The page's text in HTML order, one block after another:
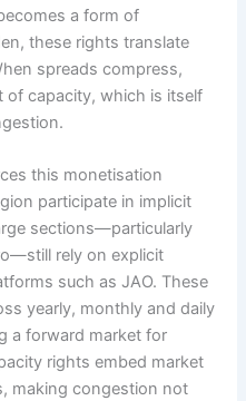
a form of
these rights translate
spreads compress,
capacity, which is itself
this monetisation
participate in implicit
sections—particularly
rely on explicit
such as JAO. These
yearly, monthly and daily
a forward market for
rights embed market
making congestion not